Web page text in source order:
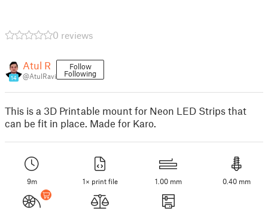
0 reviews
14
Atul R
@AtulRavi
Follow
Following
This is a 3D Printable mount for Neon LED Strips that
can be fit in place. Made for Karo.
9m 1× print file 1.00 mm 0.40 mm